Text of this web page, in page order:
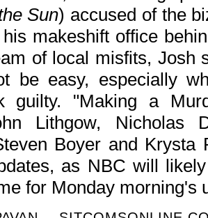
Sun) accused of the
makeshift office
of local misfits, Josh
be easy, especially
guilty. "Making a
Lithgow, Nicholas
Boyer and
as NBC will
for Monday morning's